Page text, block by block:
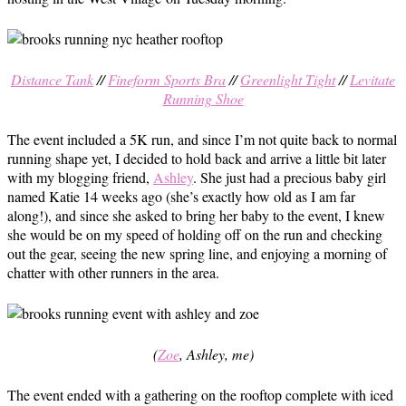
Distance Tank//Fineform Sports Bra//Greenlight Tight//Levitate
Running Shoe
The event included a 5K run, and since I’m not quite back to normal
running shape yet, I decided to hold back and arrive a little bit later
with my blogging friend, Ashley. She just had a precious baby girl
named Katie 14 weeks ago (she’s exactly how old as I am far
along!), and since she asked to bring her baby to the event, I knew
she would be on my speed of holding off on the run and checking
out the gear, seeing the new spring line, and enjoying a morning of
chatter with other runners in the area.
(Zoe, Ashley, me)
The event ended with a gathering on the rooftop complete with iced